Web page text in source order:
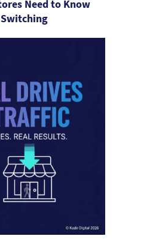
Need to Know